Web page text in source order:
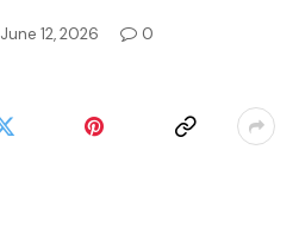
June 12, 2026
0